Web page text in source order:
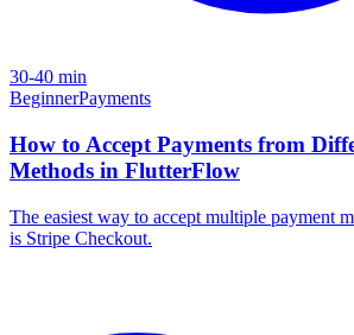
30-40 min
BeginnerPayments
How to Accept Payments from
Methods in FlutterFlow
The easiest way to accept multiple payment
is Stripe Checkout.